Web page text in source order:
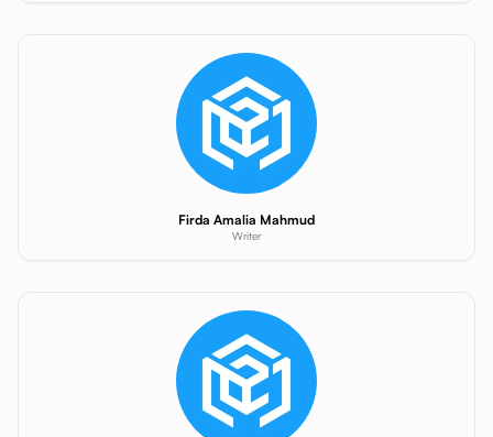
Firda Amalia Mahmud
Writer